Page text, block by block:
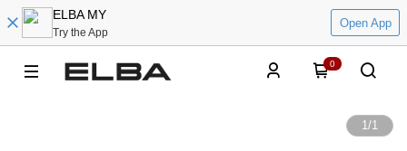
ELBA MY
Try the App
Open App
0
1/1